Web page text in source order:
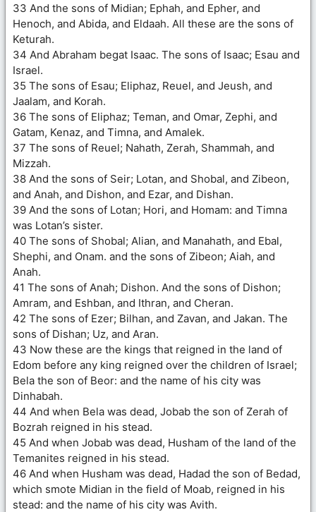
33 And the sons of Midian; Ephah, and Epher, and
Henoch, and Abida, and Eldaah. All these are the sons of
Keturah.
34 And Abraham begat Isaac. The sons of Isaac; Esau and
Israel.
35 The sons of Esau; Eliphaz, Reuel, and Jeush, and
Jaalam, and Korah.
36 The sons of Eliphaz; Teman, and Omar, Zephi, and
Gatam, Kenaz, and Timna, and Amalek.
37 The sons of Reuel; Nahath, Zerah, Shammah, and
Mizzah.
38 And the sons of Seir; Lotan, and Shobal, and Zibeon,
and Anah, and Dishon, and Ezar, and Dishan.
39 And the sons of Lotan; Hori, and Homam: and Timna
was Lotan’s sister.
40 The sons of Shobal; Alian, and Manahath, and Ebal,
Shephi, and Onam. and the sons of Zibeon; Aiah, and
Anah.
41 The sons of Anah; Dishon. And the sons of Dishon;
Amram, and Eshban, and Ithran, and Cheran.
42 The sons of Ezer; Bilhan, and Zavan, and Jakan. The
sons of Dishan; Uz, and Aran.
43 Now these are the kings that reigned in the land of
Edom before any king reigned over the children of Israel;
Bela the son of Beor: and the name of his city was
Dinhabah.
44 And when Bela was dead, Jobab the son of Zerah of
Bozrah reigned in his stead.
45 And when Jobab was dead, Husham of the land of the
Temanites reigned in his stead.
46 And when Husham was dead, Hadad the son of Bedad,
which smote Midian in the field of Moab, reigned in his
stead: and the name of his city was Avith.